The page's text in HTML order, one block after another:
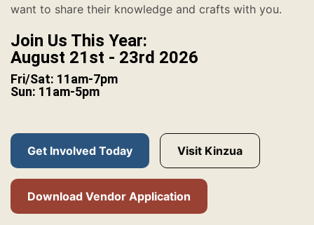
want to share their knowledge and crafts with you.
Join Us This Year:
August 21st - 23rd 2026
Fri/Sat: 11am-7pm
Sun: 11am-5pm
Get Involved Today Visit Kinzua
Download Vendor Application